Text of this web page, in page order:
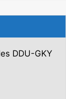
DDU-GKY